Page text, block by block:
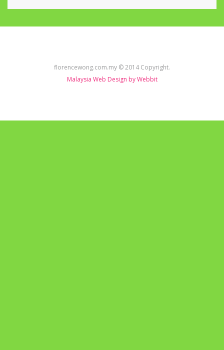
florencewong.com.my © 2014 Copyright.
Malaysia Web Design by Webbit